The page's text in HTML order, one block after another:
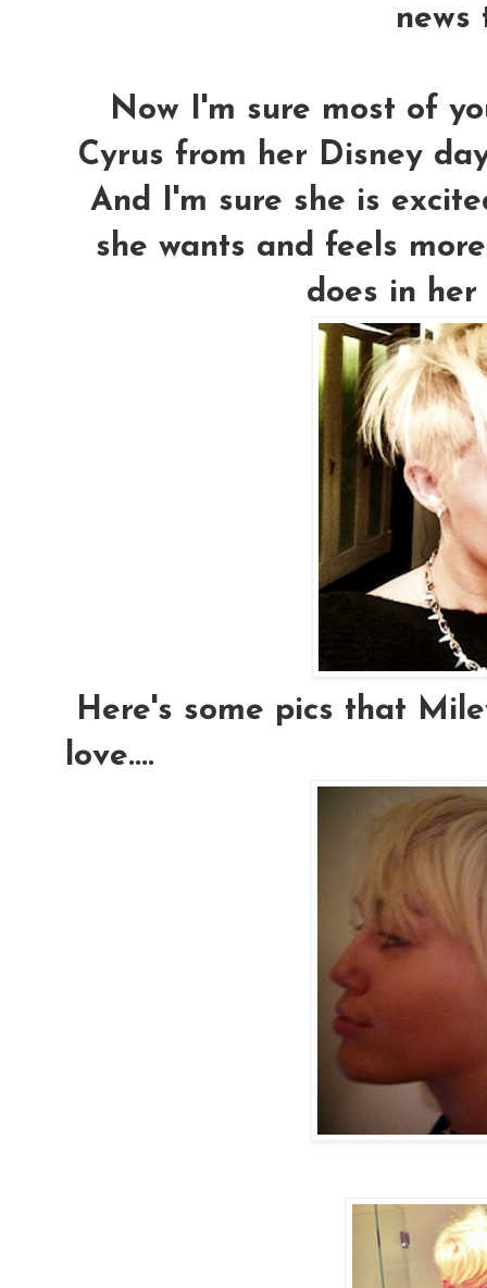
news
Now I'm sure most of
Cyrus from her Disney
And I'm sure she is
she wants and feels
does in
Here's some pics that
love....